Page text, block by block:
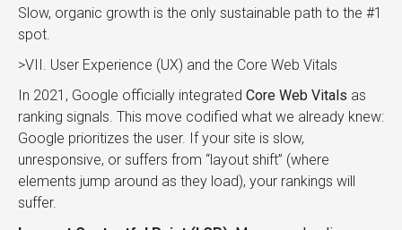
Slow, organic growth is the only sustainable path to the #1
spot.
>VII. User Experience (UX) and the Core Web Vitals
In 2021, Google officially integrated Core Web Vitals as
ranking signals. This move codified what we already knew:
Google prioritizes the user. If your site is slow,
unresponsive, or suffers from “layout shift” (where
elements jump around as they load), your rankings will
suffer.